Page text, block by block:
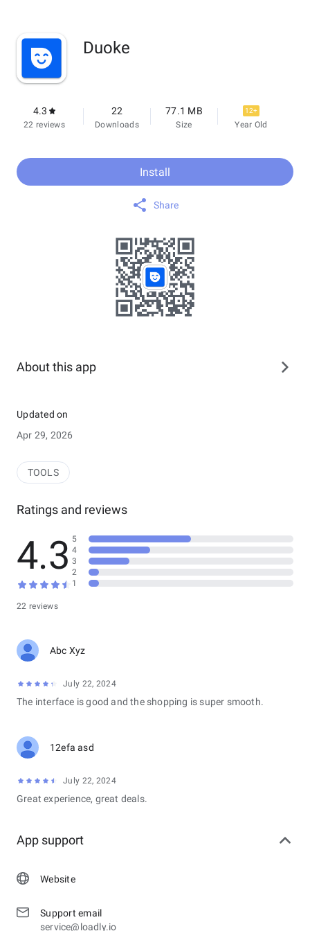
Duoke
4.3
22 reviews
22
Downloads
77.1 MB
Size
12+
Year Old
Install
Share
About this app
Updated on
Apr 29, 2026
TOOLS
Ratings and reviews
4.3
22 reviews
5
4
3
2
1
Abc Xyz
July 22, 2024
The interface is good and the shopping is super smooth.
12efa asd
July 22, 2024
Great experience, great deals.
App support
Website
Support email
service@loadly.io